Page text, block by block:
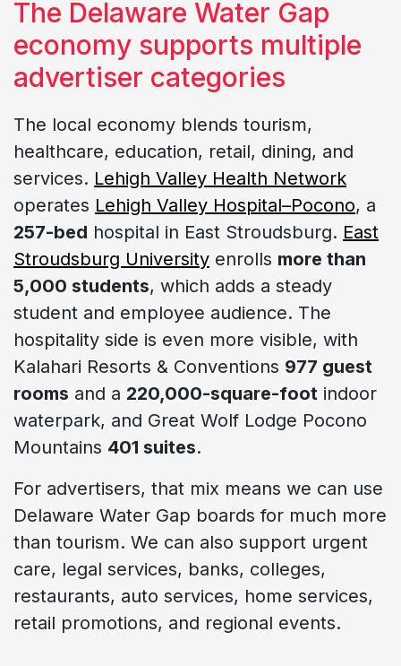
The Delaware Water Gap
economy supports multiple
advertiser categories
The local economy blends tourism,
healthcare, education, retail, dining, and
services. Lehigh Valley Health Network
operates Lehigh Valley Hospital–Pocono, a
257-bed hospital in East Stroudsburg. East
Stroudsburg University enrolls more than
5,000 students, which adds a steady
student and employee audience. The
hospitality side is even more visible, with
Kalahari Resorts & Conventions 977 guest
rooms and a 220,000-square-foot indoor
waterpark, and Great Wolf Lodge Pocono
Mountains 401 suites.
For advertisers, that mix means we can use
Delaware Water Gap boards for much more
than tourism. We can also support urgent
care, legal services, banks, colleges,
restaurants, auto services, home services,
retail promotions, and regional events.